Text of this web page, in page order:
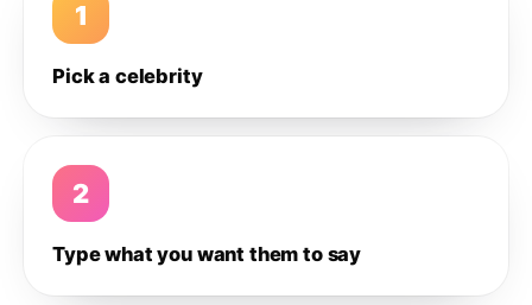
1
Pick a celebrity
2
Type what you want them to say